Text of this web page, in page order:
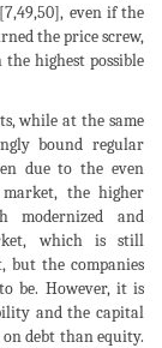
even if the
the price screw,
highest possible
while at the same
bound regular
due to the even
the higher
modernized and
which is still
but the companies
be. However, it is
and the capital
debt than equity.